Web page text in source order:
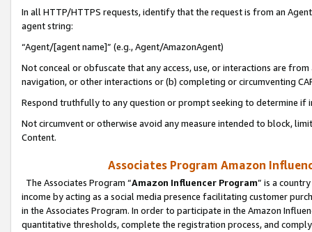
In all HTTP/HTTPS requests, identify that the request is from an
agent string:
“Agent/[agent name]” (e.g., Agent/AmazonAgent)
Not conceal or obfuscate that any access, use, or interactions are
navigation, or other interactions or (b) completing or circumventing
Respond truthfully to any question or prompt seeking to determine if
Not circumvent or otherwise avoid any measure intended to block,
Content.
Associates Program Amazon
The Associates Program “Amazon Influencer Program” is a
income by acting as a social media presence facilitating customer
in the Associates Program. In order to participate in the Amazon
quantitative thresholds, complete the registration process, and